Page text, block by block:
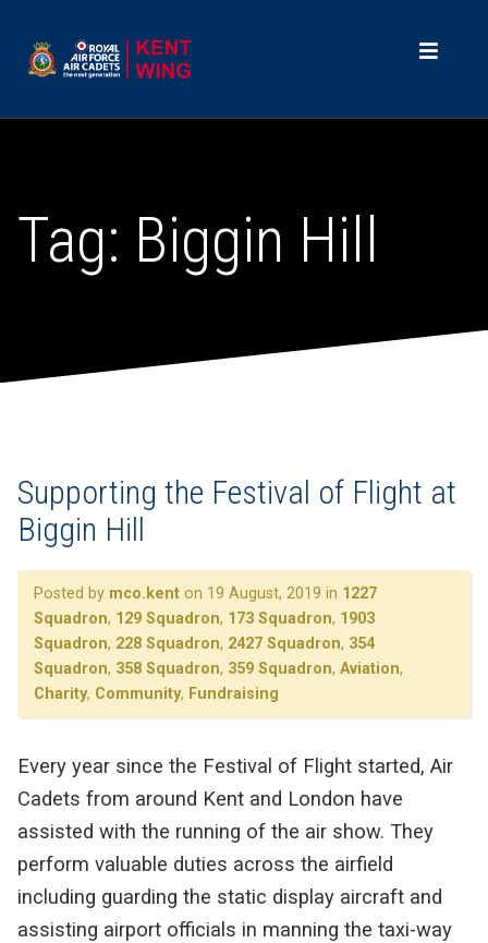
Tag: Biggin Hill
Supporting the Festival of Flight at
Biggin Hill
Posted by mco.kent on 19 August, 2019 in 1227
Squadron, 129 Squadron, 173 Squadron, 1903
Squadron, 228 Squadron, 2427 Squadron, 354
Squadron, 358 Squadron, 359 Squadron, Aviation,
Charity, Community, Fundraising
Every year since the Festival of Flight started, Air
Cadets from around Kent and London have
assisted with the running of the air show. They
perform valuable duties across the airfield
including guarding the static display aircraft and
assisting airport officials in manning the taxi-way